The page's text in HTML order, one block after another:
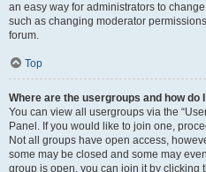
an easy way for administrators to
such as changing moderator
forum.
Top
Where are the usergroups and how do
You can view all usergroups via the
Panel. If you would like to join one,
Not all groups have open access,
some may be closed and some may
group is open, you can join it by clicking